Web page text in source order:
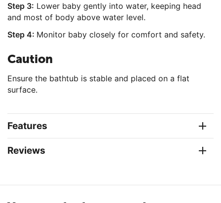
Step 3: Lower baby gently into water, keeping head
and most of body above water level.
Step 4: Monitor baby closely for comfort and safety.
Caution
Ensure the bathtub is stable and placed on a flat
surface.
Features
Reviews